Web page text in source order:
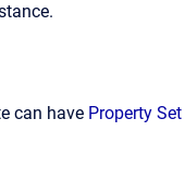
can have Property Set